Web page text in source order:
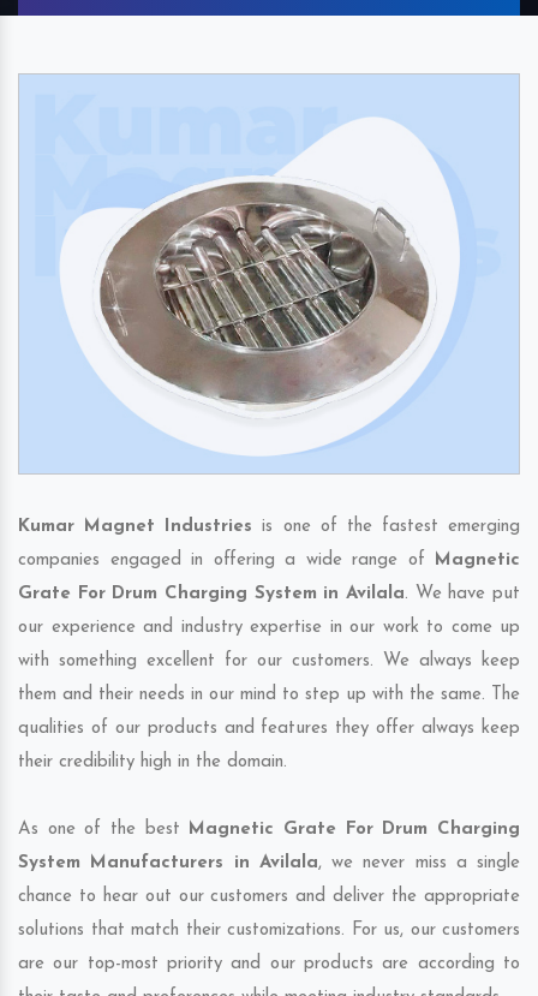
Kumar Magnet Industries is one of the fastest emerging
companies engaged in offering a wide range of Magnetic
Grate For Drum Charging System in Avilala. We have put
our experience and industry expertise in our work to come up
with something excellent for our customers. We always keep
them and their needs in our mind to step up with the same. The
qualities of our products and features they offer always keep
their credibility high in the domain.
As one of the best Magnetic Grate For Drum Charging
System Manufacturers in Avilala, we never miss a single
chance to hear out our customers and deliver the appropriate
solutions that match their customizations. For us, our customers
are our top-most priority and our products are according to